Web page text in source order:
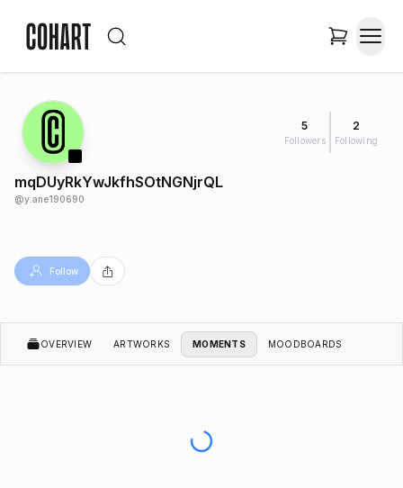
5
Followers
2
Following
mqDUyRkYwJkfhSOtNGNjrQL
@y.ane190690
Follow
OVERVIEW ARTWORKS MOMENTS MOODBOARDS